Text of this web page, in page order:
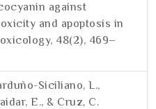
against
and apoptosis in
48(2), 469–
Siciliano, L.,
E., & Cruz, C.